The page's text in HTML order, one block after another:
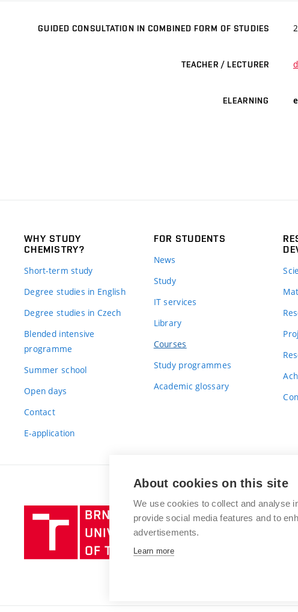
GUIDED CONSULTATION IN COMBINED FORM OF STUDIES
TEACHER / LECTURER
ELEARNING
WHY STUDY
CHEMISTRY?
Short-term study
Degree studies in English
Degree studies in Czech
Blended intensive
programme
Summer school
Open days
Contact
E-application
FOR STUDENTS
News
Study
IT services
Library
Courses
Study programmes
Academic glossary
Brno
About cookies on this site
We use cookies to collect and analyse
provide social media features and to
advertisements.
Learn more